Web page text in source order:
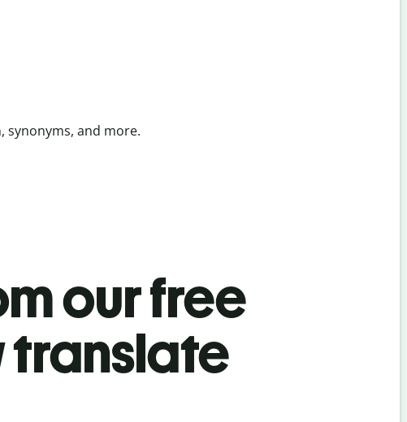
synonyms, and more.
our free
translate